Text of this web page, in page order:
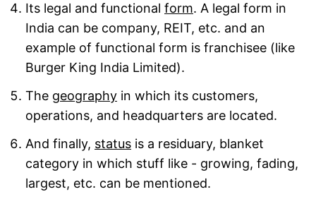
Its legal and functional form. A legal form in
India can be company, REIT, etc. and an
example of functional form is franchisee (like
Burger King India Limited).
The geography in which its customers,
operations, and headquarters are located.
And finally, status is a residuary, blanket
category in which stuff like - growing, fading,
largest, etc. can be mentioned.